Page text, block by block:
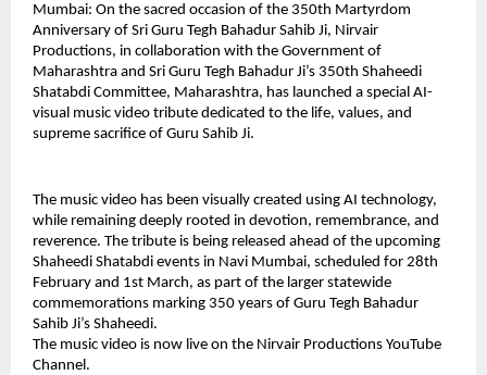
Mumbai: On the sacred occasion of the 350th Martyrdom
Anniversary of Sri Guru Tegh Bahadur Sahib Ji, Nirvair
Productions, in collaboration with the Government of
Maharashtra and Sri Guru Tegh Bahadur Ji’s 350th Shaheedi
Shatabdi Committee, Maharashtra, has launched a special AI-
visual music video tribute dedicated to the life, values, and
supreme sacrifice of Guru Sahib Ji.
The music video has been visually created using AI technology,
while remaining deeply rooted in devotion, remembrance, and
reverence. The tribute is being released ahead of the upcoming
Shaheedi Shatabdi events in Navi Mumbai, scheduled for 28th
February and 1st March, as part of the larger statewide
commemorations marking 350 years of Guru Tegh Bahadur
Sahib Ji’s Shaheedi.
The music video is now live on the Nirvair Productions YouTube
Channel.